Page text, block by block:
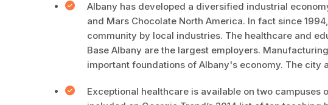
Albany has developed a diversified industrial
and Mars Chocolate North America. In fact since
community by local industries. The healthcare and
Base Albany are the largest employers.
important foundations of Albany's economy. The city
Exceptional healthcare is available on two campuses